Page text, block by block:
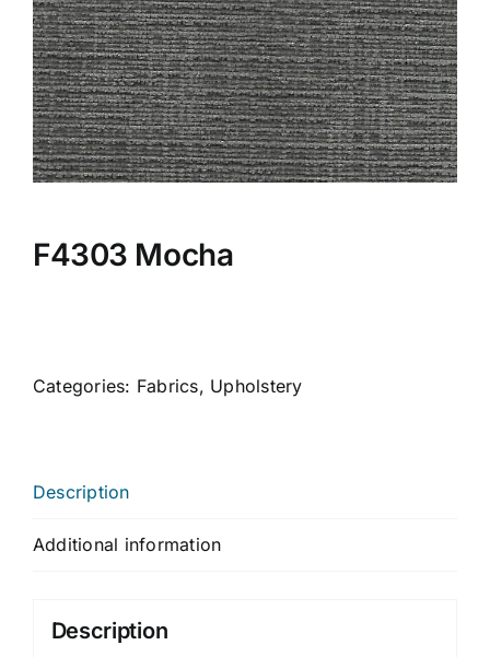
F4303 Mocha
Categories: Fabrics, Upholstery
Description
Additional information
Description